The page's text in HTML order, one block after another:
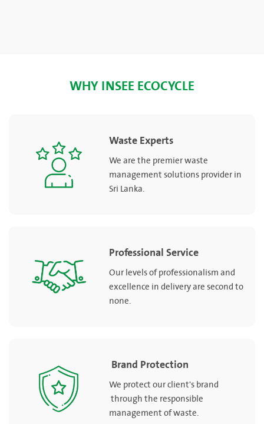
WHY INSEE ECOCYCLE
Waste Experts
We are the premier waste
management solutions provider in
Sri Lanka.
Professional Service
Our levels of professionalism and
excellence in delivery are second to
none.
Brand Protection
We protect our client's brand
through the responsible
management of waste.